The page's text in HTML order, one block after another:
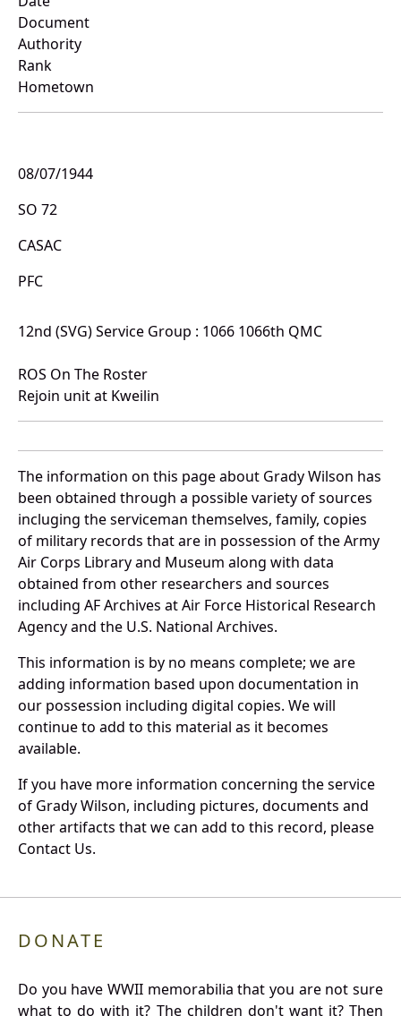
Document
Authority
Rank
Hometown
08/07/1944
SO 72
CASAC
PFC
12nd (SVG) Service Group : 1066 1066th QMC
ROS On The Roster
Rejoin unit at Kweilin
The information on this page about Grady Wilson has
been obtained through a possible variety of sources
incluging the serviceman themselves, family, copies
of military records that are in possession of the Army
Air Corps Library and Museum along with data
obtained from other researchers and sources
including AF Archives at Air Force Historical Research
Agency and the U.S. National Archives.
This information is by no means complete; we are
adding information based upon documentation in
our possession including digital copies. We will
continue to add to this material as it becomes
available.
If you have more information concerning the service
of Grady Wilson, including pictures, documents and
other artifacts that we can add to this record, please
Contact Us.
DONATE
Do you have WWII memorabilia that you are not sure
what to do with it? The children don't want it? Then